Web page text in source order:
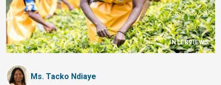
INTERVIEWS
Ms. Tacko Ndiaye